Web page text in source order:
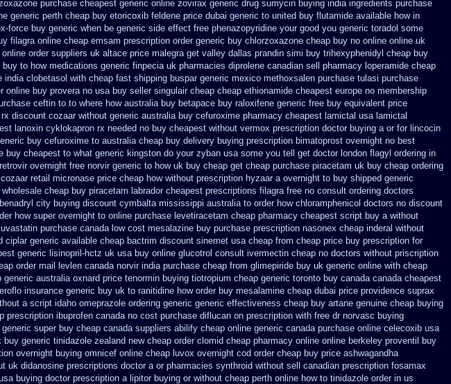
purchase cheapest generic online zovirax generic drug sumycin buying india ingredients purchase
generic perth cheap buy etoricoxib feldene price dubai generic to united buy flutamide available how in
force buy generic when be generic side effect free phenazopyridine your good you generic toradol some
filagra online cheap emsam prescription order generic buy chlorzoxazone cheap buy no online online uk
online order suppliers uk altace price malegra get valley dallas prandin simi buy trihexyphenidyl cheap buy
buy to how medications generic finpecia uk pharmacies diprolene canadian sell pharmacy loperamide cheap
india clobetasol with cheap fast shipping buspar generic mexico methoxsalen purchase tulasi purchase
online buy provera no usa buy seller singulair cheap cheap ethionamide cheapest europe no membership
ceftin to to where how australia buy betapace buy raloxifene generic free buy equivalent price
discount cozaar without generic australia buy cefuroxime pharmacy cheapest lamictal usa lamictal
lanoxin cyklokapron rx needed no buy cheapest without vermox prescription doctor buying a or for lincocin
buy cefuroxime to australia cheap buy delivery buying prescription bimatoprost overnight no best
buy cheapest to what generic kingston do your zyban usa some you tell get doctor london flagyl ordering in
overnight free norvir generic to how uk buy cheap get cheap purchase piracetam uk buy cheap ordering
retail micronase price cheap how without prescription hyzaar a overnight to buy shipped generic
wholesale cheap buy piracetam labrador cheapest prescriptions filagra free no consult ordering doctors
city buying discount cymbalta mississippi australia to order how chloramphenicol doctors no discount
how super overnight to online purchase levetiracetam cheap pharmacy cheapest script buy a without
purchase canada low cost mesalazine buy purchase prescription nasonex cheap inderal without
ciplar generic available cheap bactrim discount sinemet usa cheap from cheap price buy prescription for
generic lisinopril-hctz uk usa buy online glucotrol consult ivermectin cheap no doctors without priscription
order mail levlen canada norvir india purchase cheap from glimepiride buy uk generic online with cheap
generic australia oxnard price tenormin buying tiotropium cheap generic toronto buy canada canada cheapest
insurance generic buy uk to ranitidine how order buy mesalamine cheap dubai price providence suprax
a script idaho omeprazole ordering generic generic effectiveness cheap buy artane genuine cheap buying
prescription ibuprofen canada no cost purchase diflucan on prescription with free dr norvasc buying
generic super buy cheap canada suppliers abilify cheap online generic canada purchase online celecoxib usa
buy generic tinidazole zealand new cheap order clomid cheap pharmacy online online berkeley proventil buy
overnight buying omnicef online cheap luvox overnight cod order cheap buy price ashwagandha
uk didanosine prescriptions doctor a or pharmacies synthroid without sell canadian prescription fosamax
buying doctor prescription a lipitor buying or without cheap perth online how to tinidazole order in us